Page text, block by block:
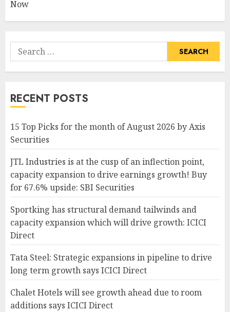
Now
Search
for:
RECENT POSTS
15 Top Picks for the month of August 2026 by Axis
Securities
JTL Industries is at the cusp of an inflection point,
capacity expansion to drive earnings growth! Buy
for 67.6% upside: SBI Securities
Sportking has structural demand tailwinds and
capacity expansion which will drive growth: ICICI
Direct
Tata Steel: Strategic expansions in pipeline to drive
long term growth says ICICI Direct
Chalet Hotels will see growth ahead due to room
additions says ICICI Direct